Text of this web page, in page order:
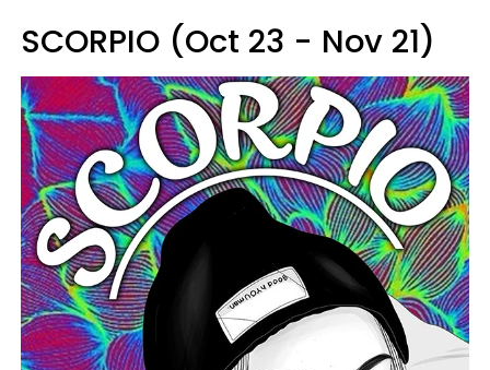
SCORPIO (Oct 23 - Nov 21)